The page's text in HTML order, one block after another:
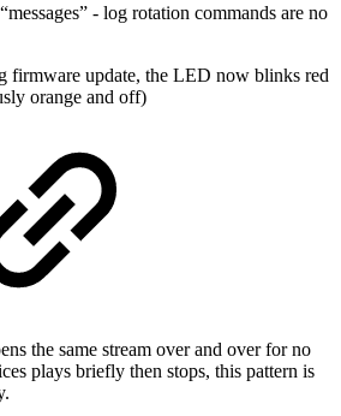
- log rotation commands are no
update, the LED now blinks red
orange and off)
the same stream over and over for no
plays briefly then stops, this pattern is